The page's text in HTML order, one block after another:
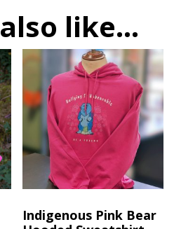
like…
Indigenous Pink Bear